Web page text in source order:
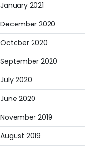
January 2021
December 2020
October 2020
September 2020
July 2020
June 2020
November 2019
August 2019